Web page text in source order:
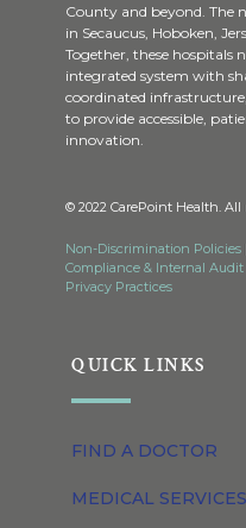
County and beyond. The
in Secaucus, Hoboken,
Together, these hospitals
integrated system with
coordinated
to provide accessible,
innovation.
© 2022 CarePoint Health. All
Non-Discrimination Policies
Compliance & Internal Audit
Privacy Practices
QUICK LINKS
FIND A DOCTOR
MEDICAL SERVICES